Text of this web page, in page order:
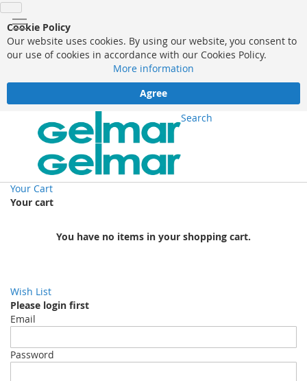
Cookie Policy
Our website uses cookies. By using our website, you consent to
our use of cookies in accordance with our Cookies Policy.
More information
Agree
Search
Your Cart
Your cart
You have no items in your shopping cart.
Wish List
Please login first
Email
Password